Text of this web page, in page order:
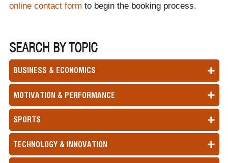
leaders assassinated. The Israeli-Iranian strikes
Labour Wins the UK Election
Party won the UK General Election with a
landslide victory, which ended 14 years of
Conservative Party rule.
South Korea Political Crisis- The opposition
won the elections, and President Yoon imposed
Assembly.
Botswana Power Shift
Botswana lost power after nearly 60 years.
Indian & Pakistani Conflict
- Tensions between
online contact form to begin the booking process.
SEARCH BY TOPIC
BUSINESS & ECONOMICS
MOTIVATION & PERFORMANCE
SPORTS
TECHNOLOGY & INNOVATION